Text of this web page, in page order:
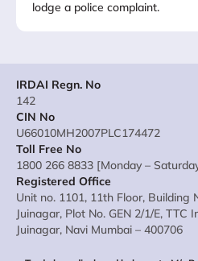
lodge a police complaint.
IRDAI Regn. No
142
CIN No
U66010MH2007PLC174472
Toll Free No
1800 266 8833 [Monday –
Registered Office
Unit no. 1101, 11th Floor, Building
Juinagar, Plot No. GEN 2/1/E, TTC
Juinagar, Navi Mumbai – 400706